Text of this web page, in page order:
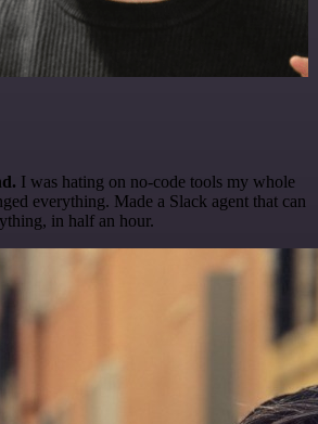
I was hating on no-code tools my whole
everything. Made a Slack agent that can
in half an hour.